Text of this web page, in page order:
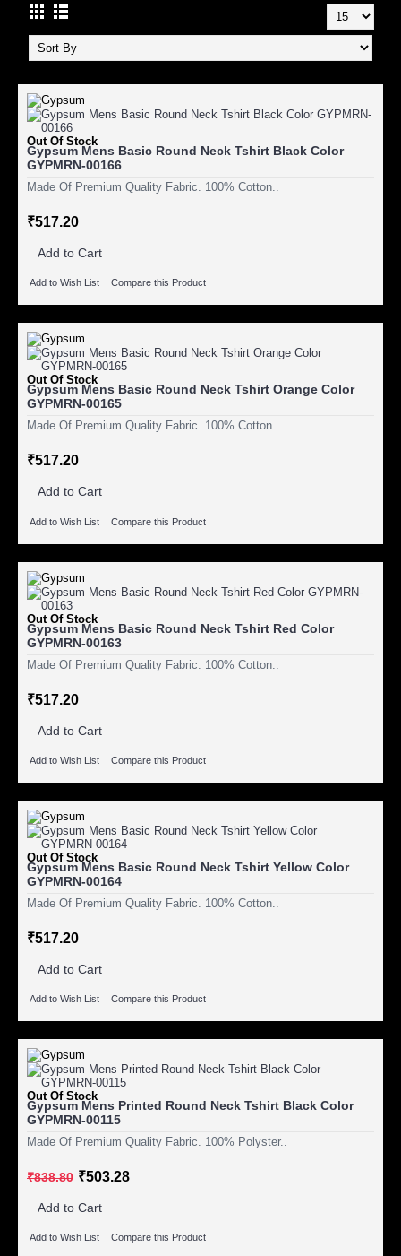
Out Of Stock
Gypsum Mens Basic Round Neck Tshirt Black Color
GYPMRN-00166
Made Of Premium Quality Fabric. 100% Cotton..
₹517.20
Add to Cart
Add to Wish List Compare this Product
Out Of Stock
Gypsum Mens Basic Round Neck Tshirt Orange Color
GYPMRN-00165
Made Of Premium Quality Fabric. 100% Cotton..
₹517.20
Add to Cart
Add to Wish List Compare this Product
Out Of Stock
Gypsum Mens Basic Round Neck Tshirt Red Color
GYPMRN-00163
Made Of Premium Quality Fabric. 100% Cotton..
₹517.20
Add to Cart
Add to Wish List Compare this Product
Out Of Stock
Gypsum Mens Basic Round Neck Tshirt Yellow Color
GYPMRN-00164
Made Of Premium Quality Fabric. 100% Cotton..
₹517.20
Add to Cart
Add to Wish List Compare this Product
Out Of Stock
Gypsum Mens Printed Round Neck Tshirt Black Color
GYPMRN-00115
Made Of Premium Quality Fabric. 100% Polyster..
₹838.80 ₹503.28
Add to Cart
Add to Wish List Compare this Product